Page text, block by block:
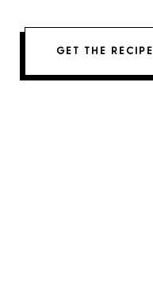
GET THE RECIPE